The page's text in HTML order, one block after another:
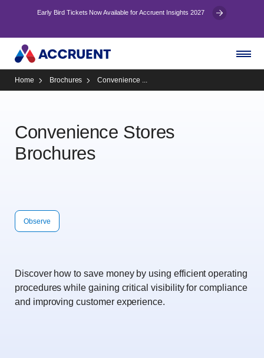
Early Bird Tickets Now Available for Accruent Insights 2027
Home Brochures Convenience ...
Convenience Stores
Brochures
Observe
Discover how to save money by using efficient operating
procedures while gaining critical visibility for compliance
and improving customer experience.